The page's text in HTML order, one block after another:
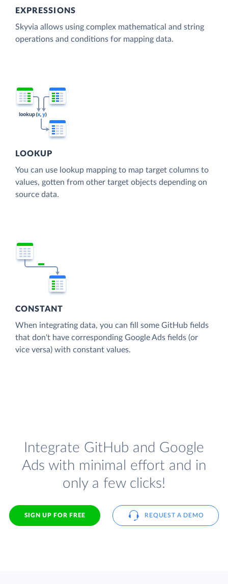
EXPRESSIONS
Skyvia allows using complex mathematical and string
operations and conditions for mapping data.
LOOKUP
You can use lookup mapping to map target columns to
values, gotten from other target objects depending on
source data.
CONSTANT
When integrating data, you can fill some GitHub fields
that don't have corresponding Google Ads fields (or
vice versa) with constant values.
Integrate GitHub and Google
Ads with minimal effort and in
only a few clicks!
SIGN UP FOR FREE REQUEST A DEMO